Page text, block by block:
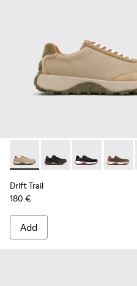
Drift Trail - K100928-026 -
Drift Trail -Drift Trail -
Drift
Drift Trail
180 €
Add